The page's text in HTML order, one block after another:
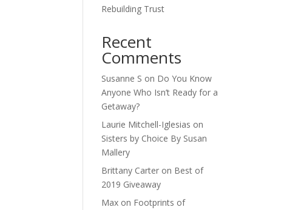
Rebuilding Trust
Recent
Comments
Susanne S on Do You Know
Anyone Who Isn’t Ready for a
Getaway?
Laurie Mitchell-Iglesias on
Sisters by Choice By Susan
Mallery
Brittany Carter on Best of
2019 Giveaway
Max on Footprints of